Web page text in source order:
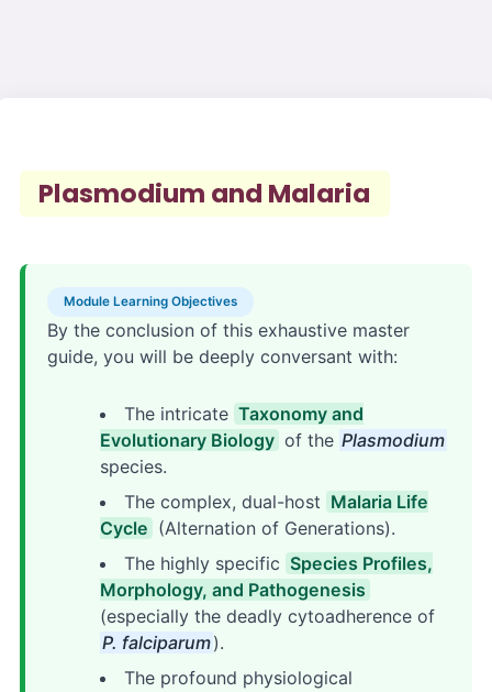
Plasmodium and Malaria
Module Learning Objectives
By the conclusion of this exhaustive master
guide, you will be deeply conversant with:
The intricate Taxonomy and
Evolutionary Biology of the Plasmodium
species.
The complex, dual-host Malaria Life
Cycle (Alternation of Generations).
The highly specific Species Profiles,
Morphology, and Pathogenesis
(especially the deadly cytoadherence of
P. falciparum).
The profound physiological